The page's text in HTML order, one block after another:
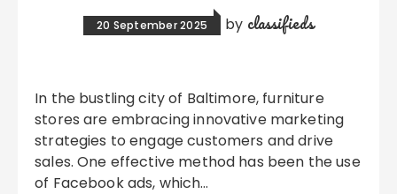
20 September 2025 by classifieds
In the bustling city of Baltimore, furniture
stores are embracing innovative marketing
strategies to engage customers and drive
sales. One effective method has been the use
of Facebook ads, which…